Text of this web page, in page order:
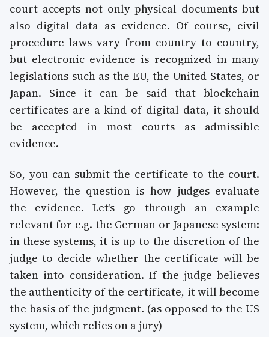
court accepts not only physical documents but
also digital data as evidence. Of course, civil
procedure laws vary from country to country,
but electronic evidence is recognized in many
legislations such as the EU, the United States, or
Japan. Since it can be said that blockchain
certificates are a kind of digital data, it should
be accepted in most courts as admissible
evidence.
So, you can submit the certificate to the court.
However, the question is how judges evaluate
the evidence. Let's go through an example
relevant for e.g. the German or Japanese system:
in these systems, it is up to the discretion of the
judge to decide whether the certificate will be
taken into consideration. If the judge believes
the authenticity of the certificate, it will become
the basis of the judgment. (as opposed to the US
system, which relies on a jury)